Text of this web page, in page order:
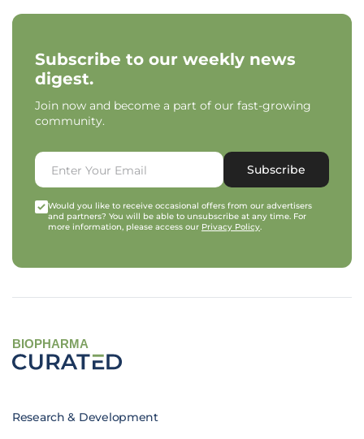
Subscribe to our weekly news
digest.
Join now and become a part of our fast-growing
community.
Subscribe
Would you like to receive occasional offers from our advertisers
and partners? You will be able to unsubscribe at any time. For
more information, please access our Privacy Policy.
BIOPHARMA
Research & Development